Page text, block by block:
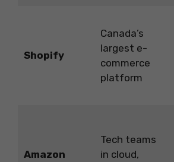
Shopify
Canada’s
largest e-
commerce
platform
Amazon
Tech teams
in cloud,